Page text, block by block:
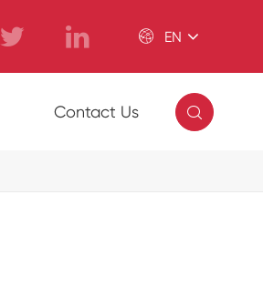
 EN
Contact Us 